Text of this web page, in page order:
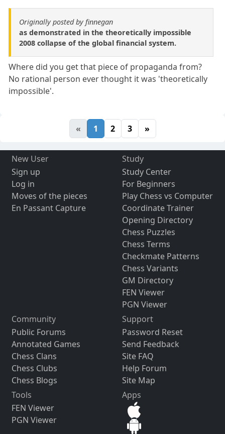
Originally posted by finnegan
as demonstrated in the theoretically impossible
2008 collapse of the global financial system.
Where did you get that piece of propaganda from?
No rational person ever thought it was 'theoretically
impossible'.
« 1 2 3 »
New User
Sign up
Log in
Moves of the pieces
En Passant Capture
Study
Study Center
For Beginners
Play Chess vs Computer
Coordinate Trainer
Opening Directory
Chess Puzzles
Chess Terms
Checkmate Patterns
Chess Variants
GM Directory
FEN Viewer
PGN Viewer
Community
Public Forums
Annotated Games
Chess Clans
Chess Clubs
Chess Blogs
Support
Password Reset
Send Feedback
Site FAQ
Help Forum
Site Map
Tools
FEN Viewer
PGN Viewer
Apps